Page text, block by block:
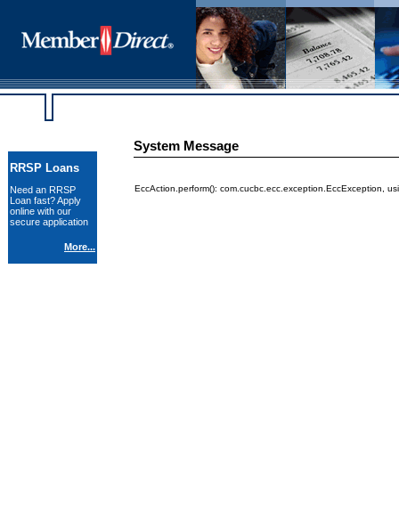
System Message
EccAction.perform(): com.cucbc.ecc.exception.EccException,
RRSP Loans
Need an RRSP
Loan fast? Apply
online with our
secure application
More...